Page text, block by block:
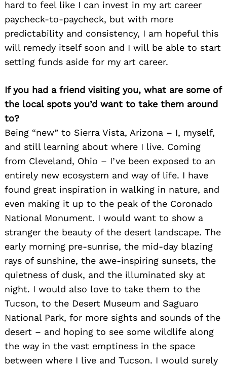
hard to feel like I can invest in my art career
paycheck-to-paycheck, but with more
predictability and consistency, I am hopeful this
will remedy itself soon and I will be able to start
setting funds aside for my art career.
If you had a friend visiting you, what are some of
the local spots you’d want to take them around
to?
Being “new” to Sierra Vista, Arizona – I, myself,
and still learning about where I live. Coming
from Cleveland, Ohio – I’ve been exposed to an
entirely new ecosystem and way of life. I have
found great inspiration in walking in nature, and
even making it up to the peak of the Coronado
National Monument. I would want to show a
stranger the beauty of the desert landscape. The
early morning pre-sunrise, the mid-day blazing
rays of sunshine, the awe-inspiring sunsets, the
quietness of dusk, and the illuminated sky at
night. I would also love to take them to the
Tucson, to the Desert Museum and Saguaro
National Park, for more sights and sounds of the
desert – and hoping to see some wildlife along
the way in the vast emptiness in the space
between where I live and Tucson. I would surely